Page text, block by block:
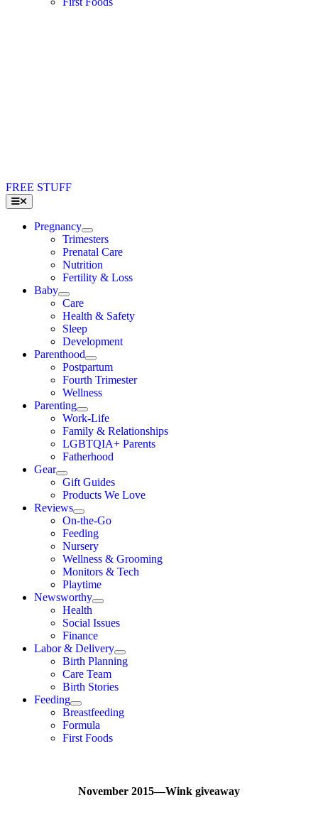
FREE STUFF
Toggle
Navigation
Pregnancy
Trimesters
Prenatal Care
Nutrition
Fertility & Loss
Baby
Care
Health & Safety
Sleep
Development
Parenthood
Postpartum
Fourth Trimester
Wellness
Parenting
Work-Life
Family & Relationships
LGBTQIA+ Parents
Fatherhood
Gear
Gift Guides
Products We Love
Reviews
On-the-Go
Feeding
Nursery
Wellness & Grooming
Monitors & Tech
Playtime
Newsworthy
Health
Social Issues
Finance
Labor & Delivery
Birth Planning
Care Team
Birth Stories
Feeding
Breastfeeding
Formula
First Foods
November 2015—Wink giveaway